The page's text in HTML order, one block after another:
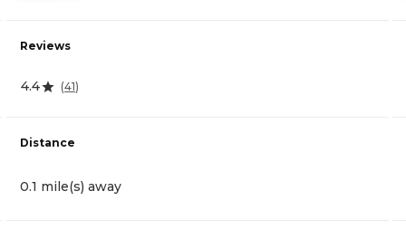
Reviews
4.4 (41)
Distance
0.1 mile(s) away